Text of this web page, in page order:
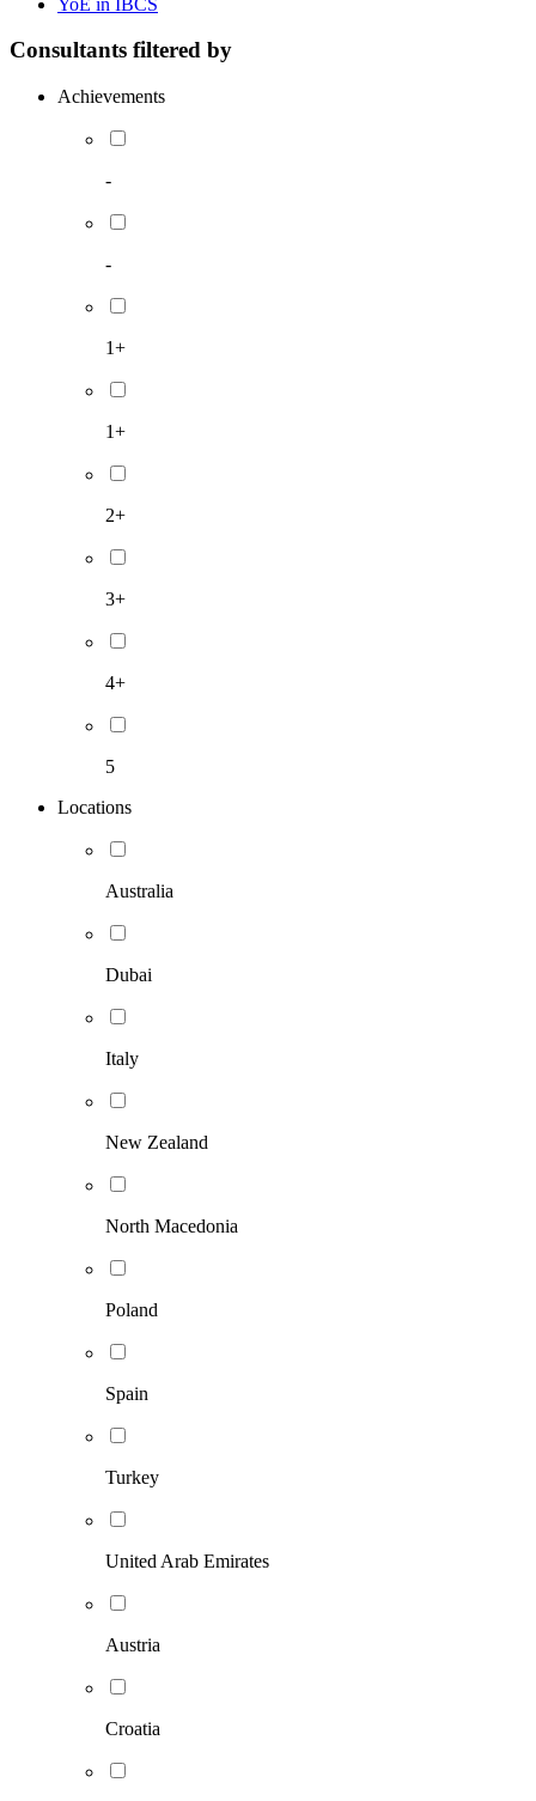
Consultants filtered by
Achievements
-
-
1+
1+
2+
3+
4+
5
Locations
Australia
Dubai
Italy
New Zealand
North Macedonia
Poland
Spain
Turkey
United Arab Emirates
Austria
Croatia